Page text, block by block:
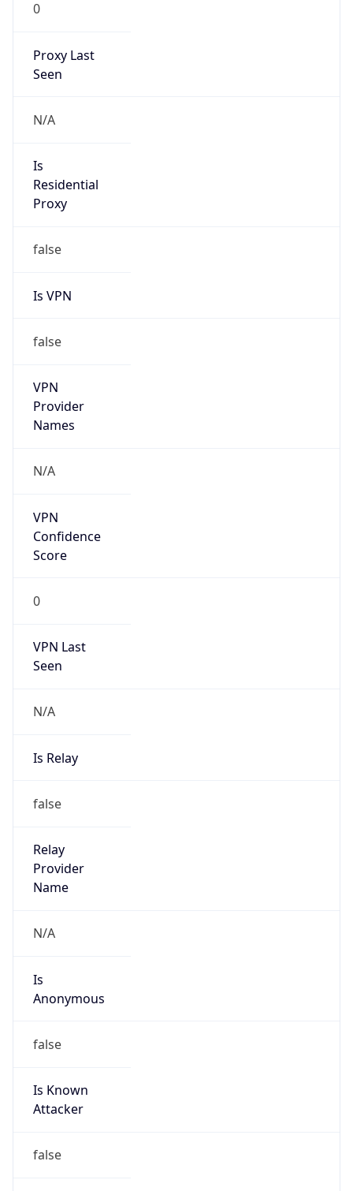
0
Proxy Last
Seen
N/A
Is
Residential
Proxy
false
Is VPN
false
VPN
Provider
Names
N/A
VPN
Confidence
Score
0
VPN Last
Seen
N/A
Is Relay
false
Relay
Provider
Name
N/A
Is
Anonymous
false
Is Known
Attacker
false